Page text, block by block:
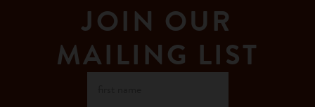
JOIN OUR
MAILING LIST